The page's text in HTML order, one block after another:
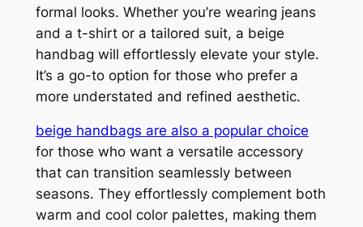
formal looks. Whether you’re wearing jeans
and a t-shirt or a tailored suit, a beige
handbag will effortlessly elevate your style.
It’s a go-to option for those who prefer a
more understated and refined aesthetic.
beige handbags are also a popular choice
for those who want a versatile accessory
that can transition seamlessly between
seasons. They effortlessly complement both
warm and cool color palettes, making them